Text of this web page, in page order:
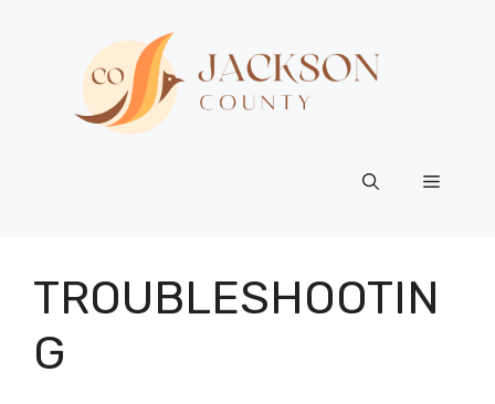
Menu
TROUBLESHOOTIN
G